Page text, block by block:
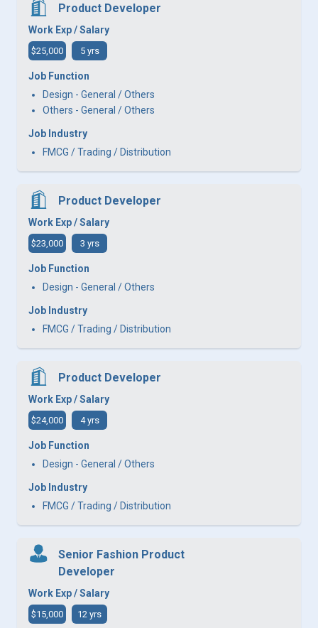
Product Developer
Work Exp / Salary
$25,000 5 yrs
Job Function
Design - General / Others
Others - General / Others
Job Industry
FMCG / Trading / Distribution
Product Developer
Work Exp / Salary
$23,000 3 yrs
Job Function
Design - General / Others
Job Industry
FMCG / Trading / Distribution
Product Developer
Work Exp / Salary
$24,000 4 yrs
Job Function
Design - General / Others
Job Industry
FMCG / Trading / Distribution
Senior Fashion Product
Developer
Work Exp / Salary
$15,000 12 yrs